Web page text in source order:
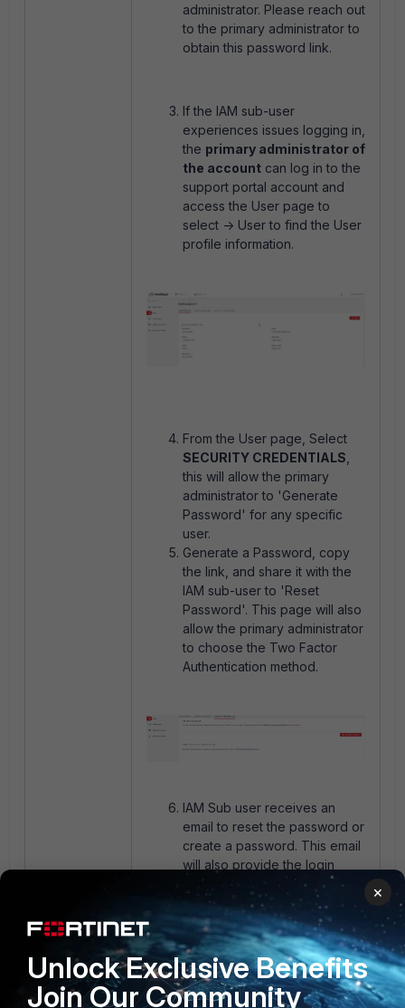
administrator. Please reach out
to the primary administrator to
obtain this password link.
If the IAM sub-user
experiences issues logging in,
the primary administrator of
the account can log in to the
support portal account and
access the User page to
select -> User to find the User
profile information.
From the User page, Select
SECURITY CREDENTIALS
this will allow the primary
administrator to 'Generate
Password' for any specific
user.
Generate a Password, copy
the link, and share it with the
IAM sub-user to 'Reset
Password'. This page will also
allow the primary administrator
to choose the Two Factor
Authentication method.
IAM Sub user receives an
email to reset the password or
create a password. This email
will also provide the login
information for the IAM sub-
user including the Username
and Account IDwhich is
required to log in.
×
Unlock Exclusive Benefits
Join Our Community